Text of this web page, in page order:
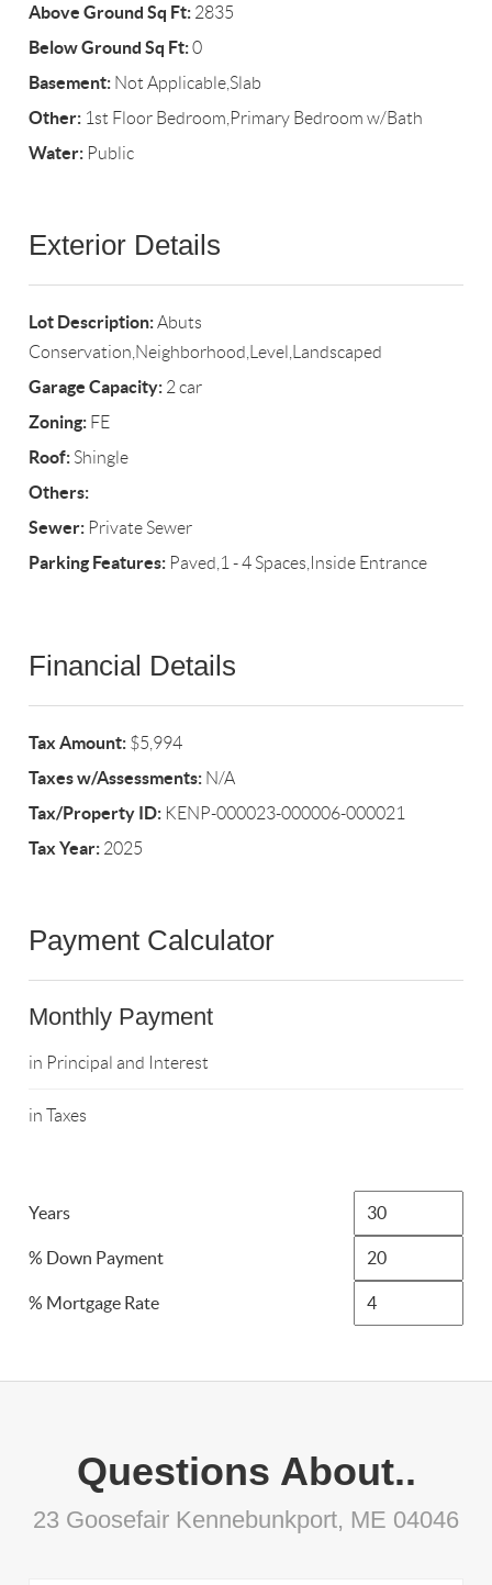
Above Ground Sq Ft: 2835
Below Ground Sq Ft:0
Basement: Not Applicable,Slab
Other: 1st Floor Bedroom,Primary Bedroom w/Bath
Water: Public
Exterior Details
Lot Description:Abuts
Conservation,Neighborhood,Level,Landscaped
Garage Capacity: 2 car
Zoning: FE
Roof: Shingle
Others:
Sewer: Private Sewer
Parking Features: Paved,1 - 4 Spaces,Inside Entrance
Financial Details
Tax Amount: $5,994
Taxes w/Assessments: N/A
Tax/Property ID: KENP-000023-000006-000021
Tax Year: 2025
Payment Calculator
Monthly Payment
in Principal and Interest
in Taxes
Years
% Down Payment
% Mortgage Rate
Questions About..
23 Goosefair Kennebunkport, ME 04046